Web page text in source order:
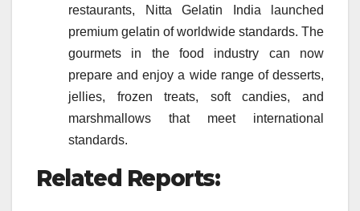
restaurants, Nitta Gelatin India launched
premium gelatin of worldwide standards. The
gourmets in the food industry can now
prepare and enjoy a wide range of desserts,
jellies, frozen treats, soft candies, and
marshmallows that meet international
standards.
Related Reports: